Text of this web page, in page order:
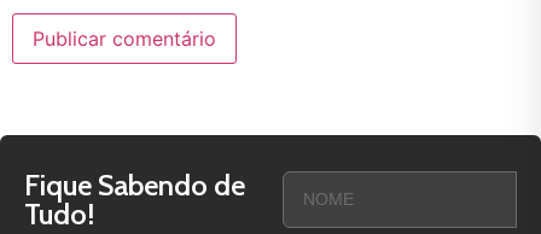
Fique Sabendo de
Tudo!